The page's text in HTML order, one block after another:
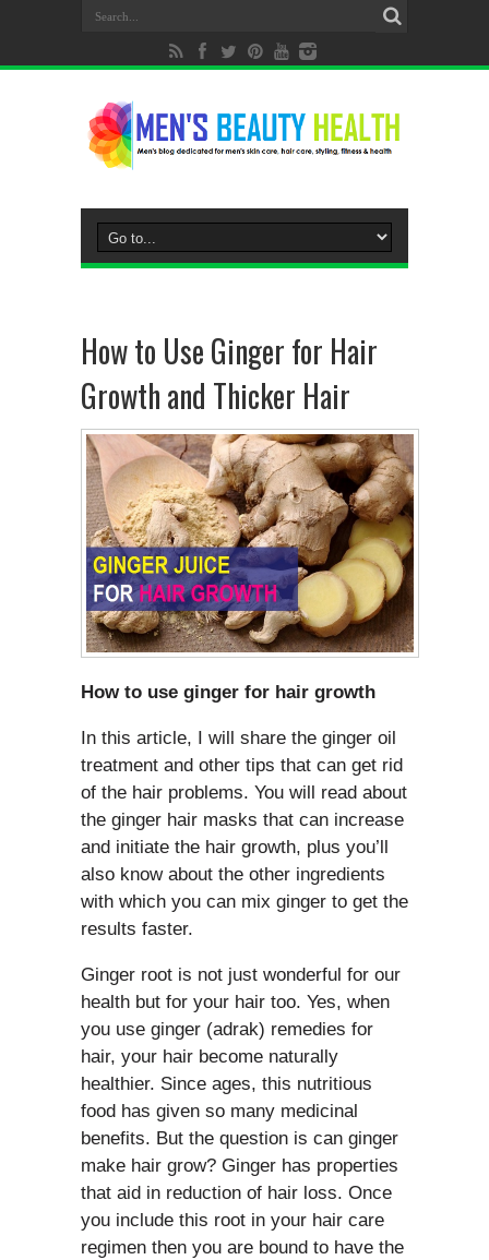
How to Use Ginger for Hair
Growth and Thicker Hair
How to use ginger for hair growth
In this article, I will share the ginger oil
treatment and other tips that can get rid
of the hair problems. You will read about
the ginger hair masks that can increase
and initiate the hair growth, plus you’ll
also know about the other ingredients
with which you can mix ginger to get the
results faster.
Ginger root is not just wonderful for our
health but for your hair too. Yes, when
you use ginger (adrak) remedies for
hair, your hair become naturally
healthier. Since ages, this nutritious
food has given so many medicinal
benefits. But the question is can ginger
make hair grow? Ginger has properties
that aid in reduction of hair loss. Once
you include this root in your hair care
regimen then you are bound to have the